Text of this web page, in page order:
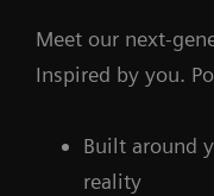
Meet our next-
Inspired by you.
Built around
reality